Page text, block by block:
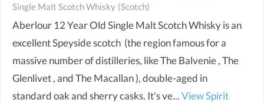
Single Malt Scotch Whisky (scotch)
Aberlour 12 Year Old Single Malt Scotch Whisky is an
excellent Speyside scotch (the region famous for a
massive number of distilleries, like The Balvenie , The
Glenlivet , and The Macallan ), double-aged in
standard oak and sherry casks. It's ve...View Spirit